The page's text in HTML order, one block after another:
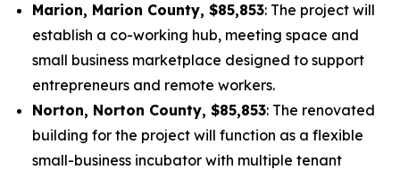
Marion, Marion County, $85,853: The project will
establish a co-working hub, meeting space and
small business marketplace designed to support
entrepreneurs and remote workers.
Norton, Norton County, $85,853: The renovated
building for the project will function as a flexible
small-business incubator with multiple tenant